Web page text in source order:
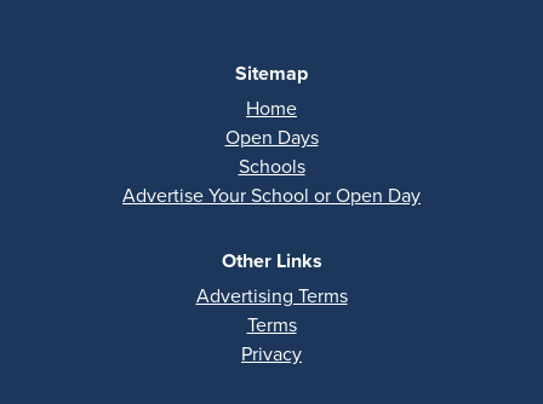
Sitemap
Home
Open Days
Schools
Advertise Your School or Open Day
Other Links
Advertising Terms
Terms
Privacy